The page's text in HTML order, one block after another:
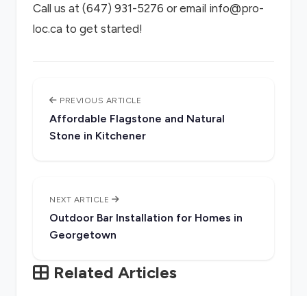
Call us at (647) 931-5276 or email info@pro-
loc.ca to get started!
PREVIOUS ARTICLE
Affordable Flagstone and Natural
Stone in Kitchener
NEXT ARTICLE
Outdoor Bar Installation for Homes in
Georgetown
Related Articles